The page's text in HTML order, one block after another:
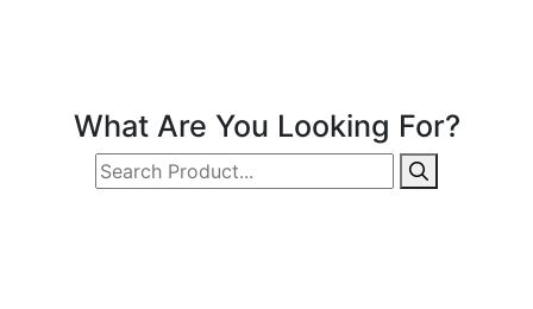
What Are You Looking For?